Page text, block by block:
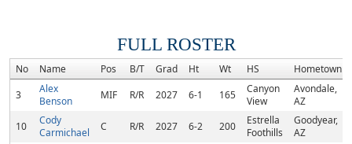
FULL ROSTER
No Name Pos B/T Grad Ht Wt HS
Hometown
3
Alex
Benson
MIF R/R 2027 6-1 165
Canyon
View
Avondale,
AZ
10
Cody
Carmichael
C R/R 2027 6-2 200
Estrella
Foothills
Goodyear,
AZ